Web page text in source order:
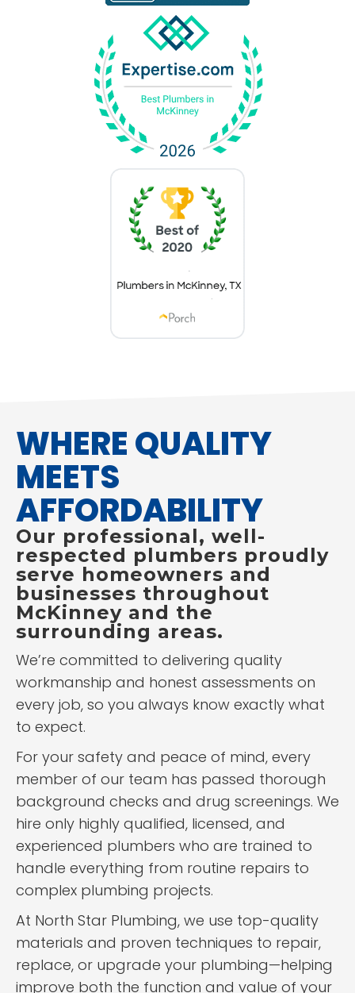
WHERE QUALITY
MEETS
AFFORDABILITY
Our professional, well-
respected plumbers proudly
serve homeowners and
businesses throughout
McKinney and the
surrounding areas.
We’re committed to delivering quality
workmanship and honest assessments on
every job, so you always know exactly what
to expect.
For your safety and peace of mind, every
member of our team has passed thorough
background checks and drug screenings. We
hire only highly qualified, licensed, and
experienced plumbers who are trained to
handle everything from routine repairs to
complex plumbing projects.
At North Star Plumbing, we use top-quality
materials and proven techniques to repair,
replace, or upgrade your plumbing—helping
improve both the function and value of your